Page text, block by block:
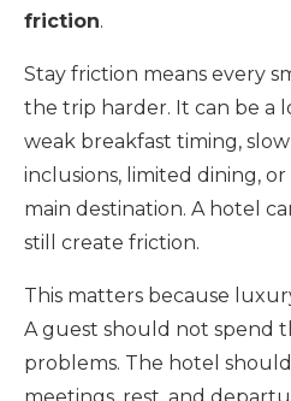
friction.
Stay friction means every
the trip harder. It can be a
weak breakfast timing,
inclusions, limited dining,
main destination. A hotel
still create friction.
This matters because
A guest should not spend
problems. The hotel
meetings, rest, and